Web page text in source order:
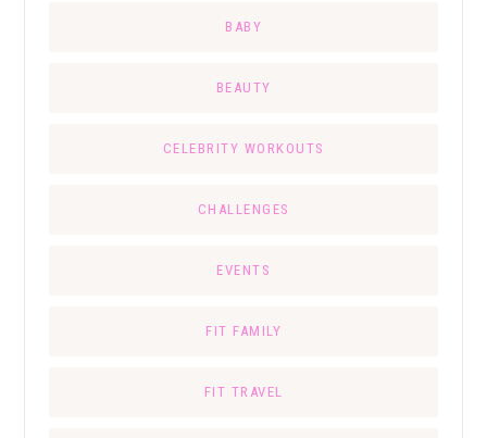
BABY
BEAUTY
CELEBRITY WORKOUTS
CHALLENGES
EVENTS
FIT FAMILY
FIT TRAVEL